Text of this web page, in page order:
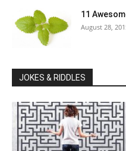
11
August 28,
JOKES & RIDDLES